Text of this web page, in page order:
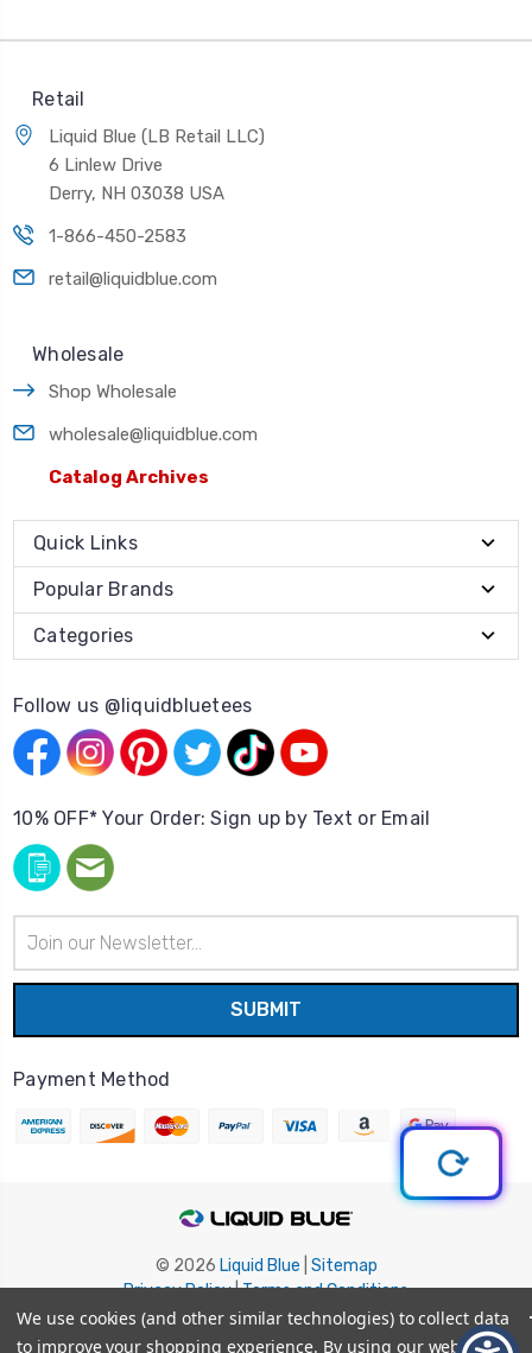
Retail
Liquid Blue (LB Retail LLC)
6 Linlew Drive
Derry, NH 03038 USA
1-866-450-2583
retail@liquidblue.com
Wholesale
Shop Wholesale
wholesale@liquidblue.com
Catalog Archives
Quick Links
Popular Brands
Categories
Follow us @liquidbluetees
10% OFF* Your Order: Sign up by Text or Email
Address
Payment Method
© 2026 Liquid Blue Sitemap
Privacy Policy|Terms and Conditions
Shipping Info | Return/Refund Policy
We use cookies (and other similar technologies) to collect data
to improve your shopping experience. By using our website,